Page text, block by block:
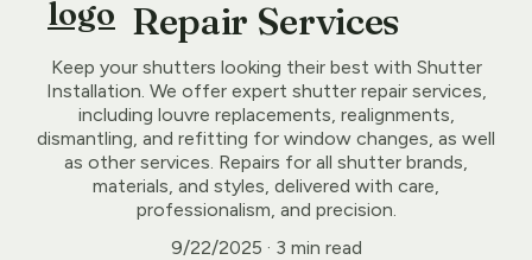
Repair Services
Keep your shutters looking their best with Shutter
Installation. We offer expert shutter repair services,
including louvre replacements, realignments,
dismantling, and refitting for window changes, as well
as other services. Repairs for all shutter brands,
materials, and styles, delivered with care,
professionalism, and precision.
9/22/2025
3 min read